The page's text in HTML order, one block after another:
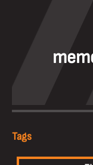
Tags